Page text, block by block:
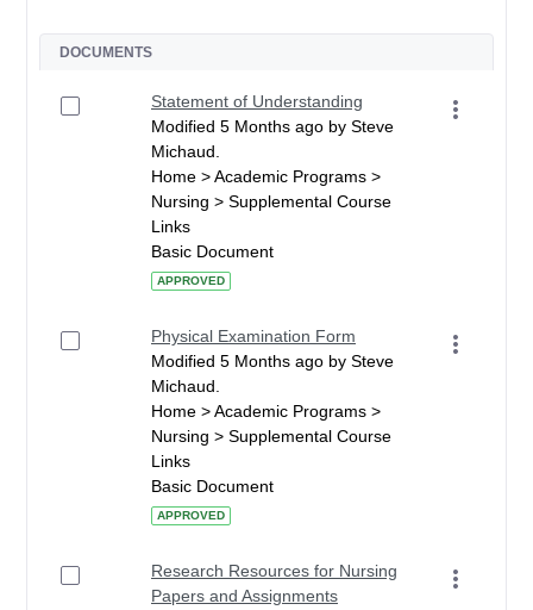
DOCUMENTS
Statement of Understanding
Modified 5 Months ago by Steve
Michaud.
Home > Academic Programs >
Nursing > Supplemental Course
Links
Basic Document
APPROVED
Physical Examination Form
Modified 5 Months ago by Steve
Michaud.
Home > Academic Programs >
Nursing > Supplemental Course
Links
Basic Document
APPROVED
Research Resources for Nursing
Papers and Assignments